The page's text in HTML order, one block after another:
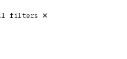
filters ×